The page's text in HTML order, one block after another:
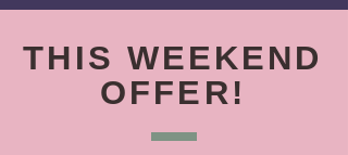
THIS WEEKEND
OFFER!